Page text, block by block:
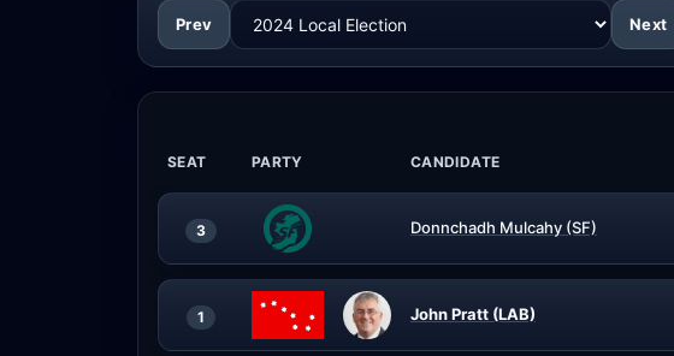
Prev Next
SEAT PARTY CANDIDATE
3 Donnchadh Mulcahy (SF)
1 John Pratt (LAB)